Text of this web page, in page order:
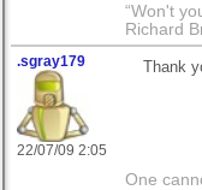
“Won't
Richard
.sgray179
22/07/09 2:05
Thank
One